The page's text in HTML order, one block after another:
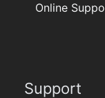
Online
Support